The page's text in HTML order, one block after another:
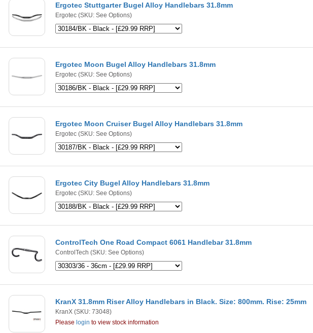
Ergotec Stuttgarter Bugel Alloy Handlebars 31.8mm
Ergotec (SKU: See Options)
Ergotec Moon Bugel Alloy Handlebars 31.8mm
Ergotec (SKU: See Options)
Ergotec Moon Cruiser Bugel Alloy Handlebars 31.8mm
Ergotec (SKU: See Options)
Ergotec City Bugel Alloy Handlebars 31.8mm
Ergotec (SKU: See Options)
ControlTech One Road Compact 6061 Handlebar 31.8mm
ControlTech (SKU: See Options)
KranX 31.8mm Riser Alloy Handlebars in Black. Size: 800mm. Rise: 25mm
KranX (SKU: 73048)
Please login to view stock information